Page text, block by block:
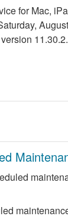
for Mac,
11.30.2.